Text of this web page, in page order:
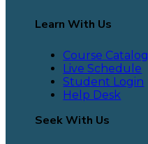
Learn With Us
Course Catalog
Live Schedule
Student Login
Help Desk
Seek With Us